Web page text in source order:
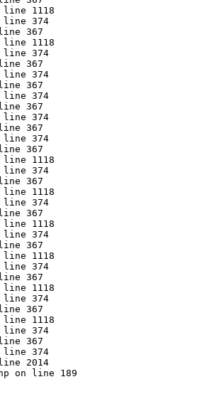
line 1118
line 374
367
line 1118
line 374
367
line 374
367
line 374
367
line 374
367
line 374
367
line 1118
line 374
367
line 1118
line 374
367
line 1118
line 374
367
line 1118
line 374
367
line 1118
line 374
367
line 1118
line 374
367
line 374
2014
on line 189